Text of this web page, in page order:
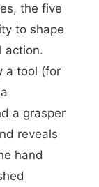
the five
to shape
action.
a tool (for
a grasper
reveals
hand